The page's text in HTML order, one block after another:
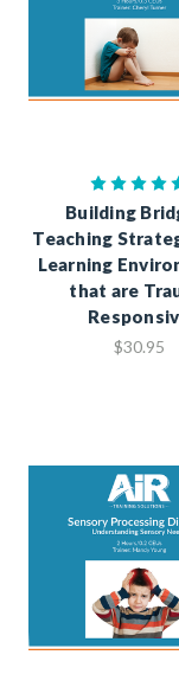
Building
Teaching
Learning
that are
$30.95